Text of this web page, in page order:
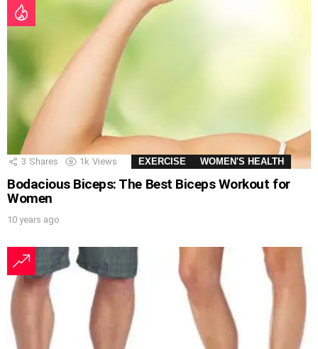
3 Shares 1k Views EXERCISE WOMEN'S HEALTH
Bodacious Biceps: The Best Biceps Workout for
Women
10 years ago